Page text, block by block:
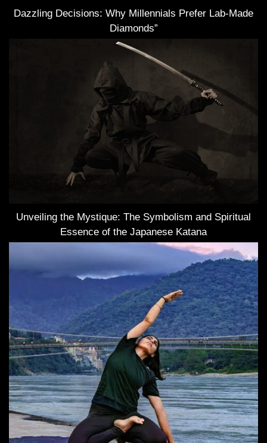
Dazzling Decisions: Why Millennials Prefer Lab-Made
Diamonds”
Unveiling the Mystique: The Symbolism and Spiritual
Essence of the Japanese Katana